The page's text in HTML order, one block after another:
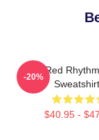
Red Red
$40.95 -
-20%